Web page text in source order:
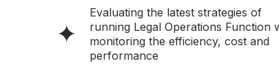
Evaluating the latest strategies of
running Legal Operations Function
monitoring the efficiency, cost and
performance